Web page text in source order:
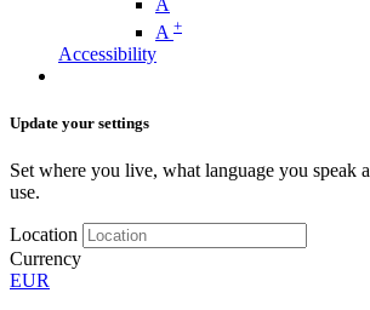
A
A +
Accessibility
Update your settings
Set where you live, what language you speak
use.
Location
Currency
EUR